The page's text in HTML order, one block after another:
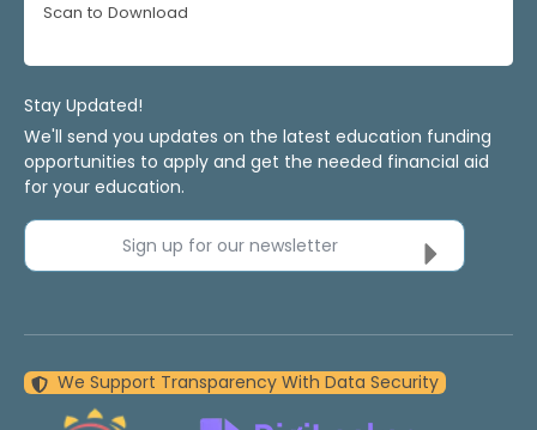
Scan to Download
Stay Updated!
We'll send you updates on the latest education funding
opportunities to apply and get the needed financial aid
for your education.
Sign up for our newsletter
We Support Transparency With Data Security